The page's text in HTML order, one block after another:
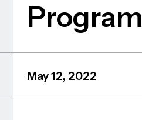
Program
May 12, 2022